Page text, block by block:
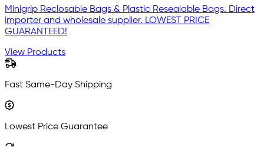
Minigrip Reclosable Bags & Plastic Resealable Bags. Direct
importer and wholesale supplier. LOWEST PRICE
GUARANTEED!
View Products
Fast Same-Day Shipping
Lowest Price Guarantee